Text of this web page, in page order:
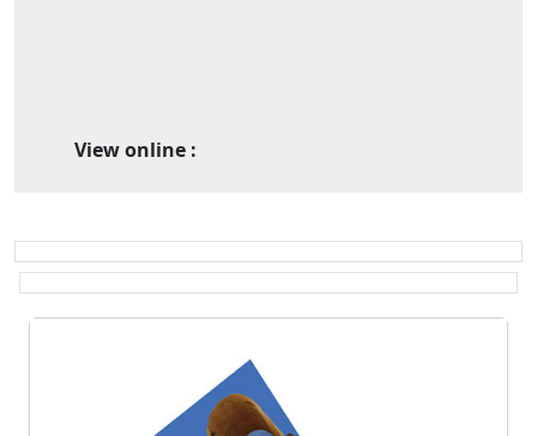
View online :